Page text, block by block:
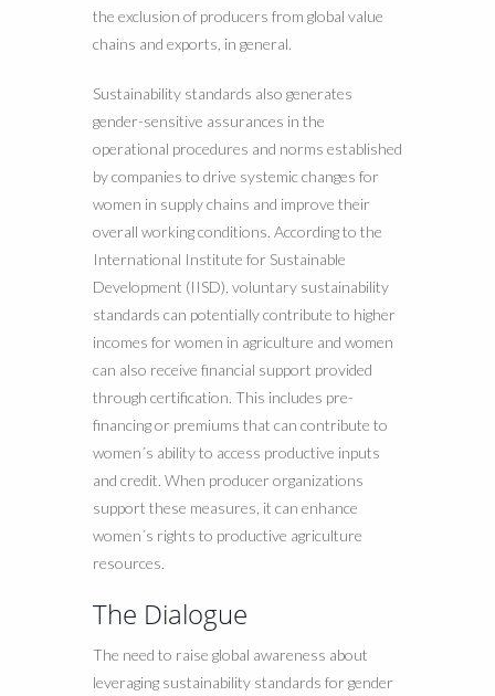
the exclusion of producers from global value
chains and exports, in general.
Sustainability standards also generates
gender-sensitive assurances in the
operational procedures and norms established
by companies to drive systemic changes for
women in supply chains and improve their
overall working conditions. According to the
International Institute for Sustainable
Development (IISD), voluntary sustainability
standards can potentially contribute to higher
incomes for women in agriculture and women
can also receive financial support provided
through certification. This includes pre-
financing or premiums that can contribute to
women´s ability to access productive inputs
and credit. When producer organizations
support these measures, it can enhance
women´s rights to productive agriculture
resources.
The Dialogue
The need to raise global awareness about
leveraging sustainability standards for gender